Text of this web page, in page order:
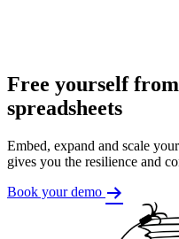
Free yourself
spreadsheets
Embed, expand and scale
gives you the resilience and
Book your demo